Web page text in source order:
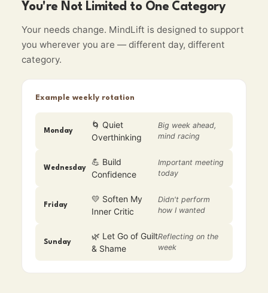
You're Not Limited to One Category
Your needs change. MindLift is designed to support
you wherever you are — different day, different
category.
Example weekly rotation
Monday
🌀 Quiet
Overthinking
Big week ahead,
mind racing
Wednesday
💪 Build
Confidence
Important meeting
today
Friday
💛 Soften My
Inner Critic
Didn't perform
how I wanted
Sunday
🌿 Let Go of Guilt
& Shame
Reflecting on the
week